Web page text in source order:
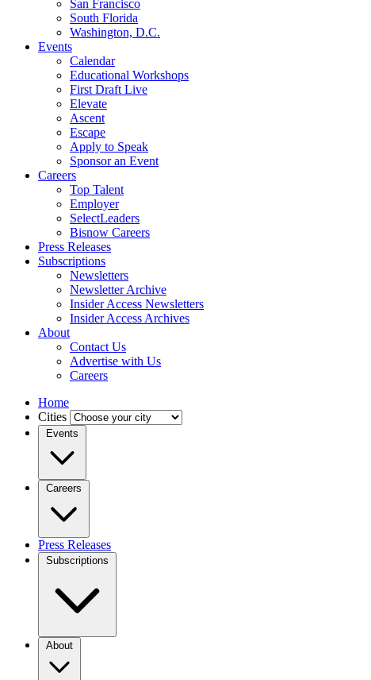
San Francisco
South Florida
Washington, D.C.
Events
Calendar
Educational Workshops
First Draft Live
Elevate
Ascent
Escape
Apply to Speak
Sponsor an Event
Careers
Top Talent
Employer
SelectLeaders
Bisnow Careers
Press Releases
Subscriptions
Newsletters
Newsletter Archive
Insider Access Newsletters
Insider Access Archives
About
Contact Us
Advertise with Us
Careers
Home
Cities
Events
Careers
Press Releases
Subscriptions
About